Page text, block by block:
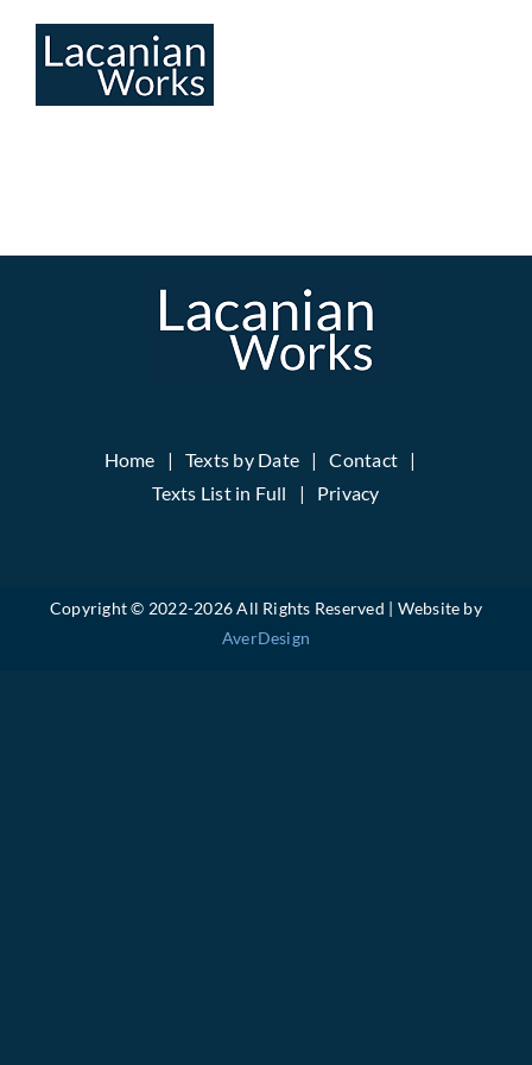
Home Texts by Date
Contact
Texts List in Full
Privacy
Copyright © 2022-2026 All Rights Reserved | Website by
AverDesign